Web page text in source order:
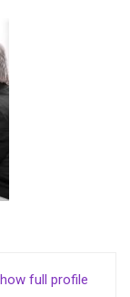
full profile